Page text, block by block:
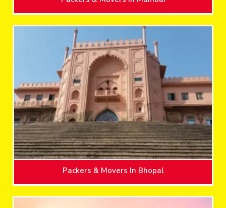
Packers & Movers In Bhopal